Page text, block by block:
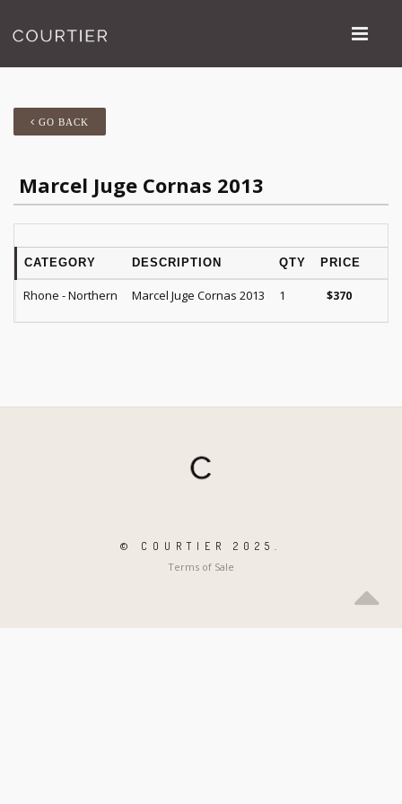
GO BACK
Marcel Juge Cornas 2013
CATEGORY DESCRIPTION QTY PRICE
Rhone - Northern Marcel Juge Cornas 2013 1 $370
© COURTIER 2025.
Terms of Sale